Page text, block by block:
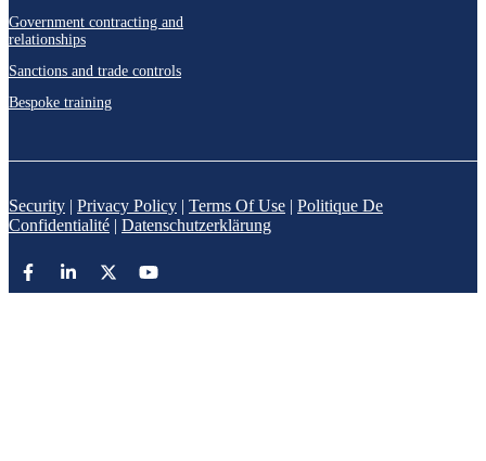
Government contracting and
relationships
Sanctions and trade controls
Bespoke training
Security | Privacy Policy | Terms Of Use | Politique De
Confidentialité | Datenschutzerklärung